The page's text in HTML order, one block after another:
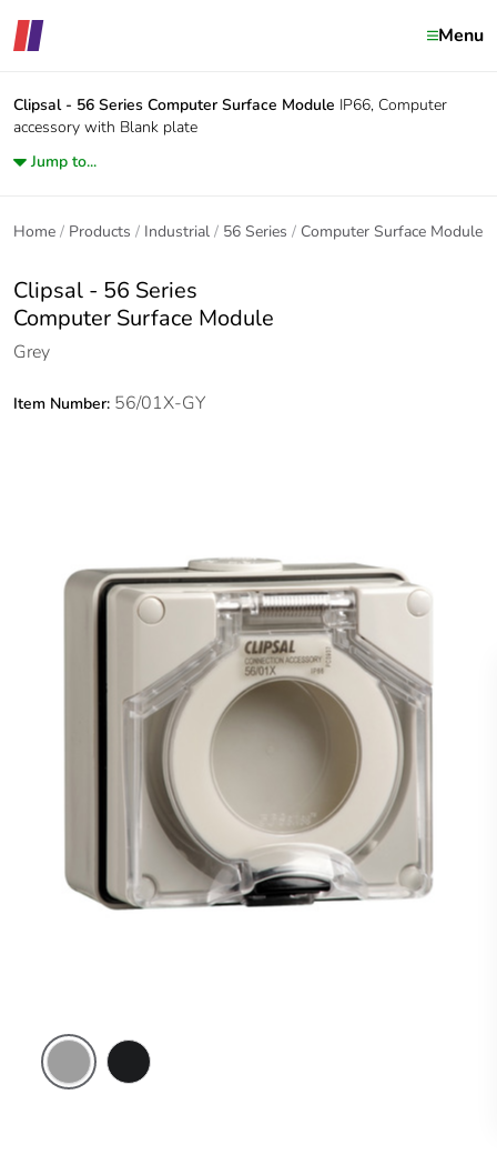
Menu
Clipsal - 56 Series Computer Surface Module IP66, Computer
accessory with Blank plate
Jump to...
Home Products Industrial 56 Series Computer Surface Module
Clipsal - 56 Series
Computer Surface Module
Grey
Item Number: 56/01X-GY